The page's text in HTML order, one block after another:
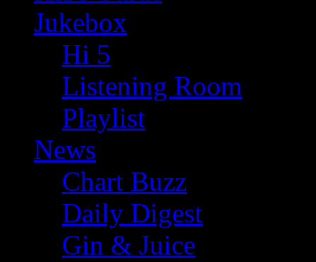
Jukebox
Hi 5
Listening Room
Playlist
News
Chart Buzz
Daily Digest
Gin & Juice